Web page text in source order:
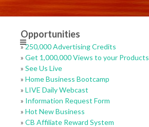
Opportunities
»250,000 Advertising Credits
» Get 1,000,000 Views to your Products
» See Us Live
» Home Business Bootcamp
» LIVE Daily Webcast
» Information Request Form
» Hot New Business
» CB Affiliate Reward System